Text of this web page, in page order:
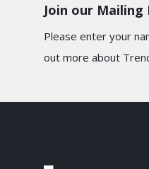
Join our Mailing
Please enter your
out more about